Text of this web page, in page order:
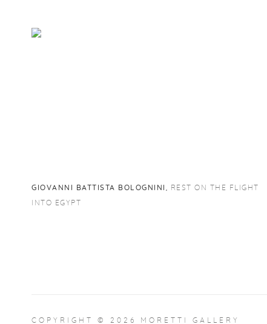
GIOVANNI BATTISTA BOLOGNINI REST ON THE FLIGHT
INTO EGYPT
COPYRIGHT © 2026 MORETTI GALLERY